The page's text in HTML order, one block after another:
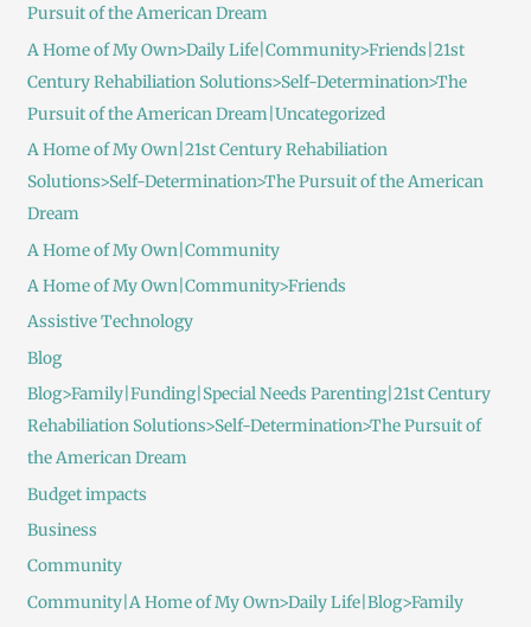
Pursuit of the American Dream
A Home of My Own>Daily Life|Community>Friends|21st
Century Rehabiliation Solutions>Self-Determination>The
Pursuit of the American Dream|Uncategorized
A Home of My Own|21st Century Rehabiliation
Solutions>Self-Determination>The Pursuit of the American
Dream
A Home of My Own|Community
A Home of My Own|Community>Friends
Assistive Technology
Blog
Blog>Family|Funding|Special Needs Parenting|21st Century
Rehabiliation Solutions>Self-Determination>The Pursuit of
the American Dream
Budget impacts
Business
Community
Community|A Home of My Own>Daily Life|Blog>Family